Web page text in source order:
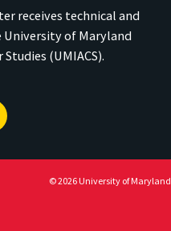
receives technical and
University of Maryland
(UMIACS).
© 2026 University of Maryland